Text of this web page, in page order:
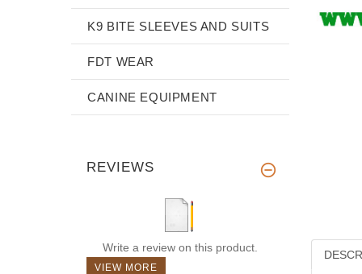
K9 BITE SLEEVES AND SUITS
FDT WEAR
CANINE EQUIPMENT
REVIEWS
Write a review on this product.
VIEW MORE